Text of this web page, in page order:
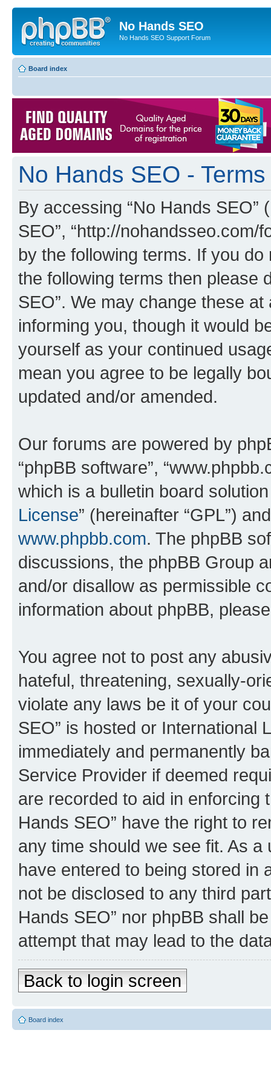
No Hands SEO
No Hands SEO Support Forum
Board index
No Hands SEO -
By accessing “No Hands SEO”
SEO”, “http://nohandsseo.com/
by the following terms. If you
the following terms then please
SEO”. We may change these
informing you, though it would
yourself as your continued
mean you agree to be legally
updated and/or amended.
Our forums are powered by
“phpBB software”,
which is a bulletin board
License” (hereinafter “GPL”)
www.phpbb.com. The phpBB
discussions, the phpBB Group
and/or disallow as permissible
information about phpBB,
You agree not to post any
hateful, threatening, sexually-
violate any laws be it of your
SEO” is hosted or International
immediately and permanently
Service Provider if deemed
are recorded to aid in enforcing
Hands SEO” have the right to
any time should we see fit. As
have entered to being stored in
not be disclosed to any third
Hands SEO” nor phpBB shall
attempt that may lead to the
Back to login screen
Board index